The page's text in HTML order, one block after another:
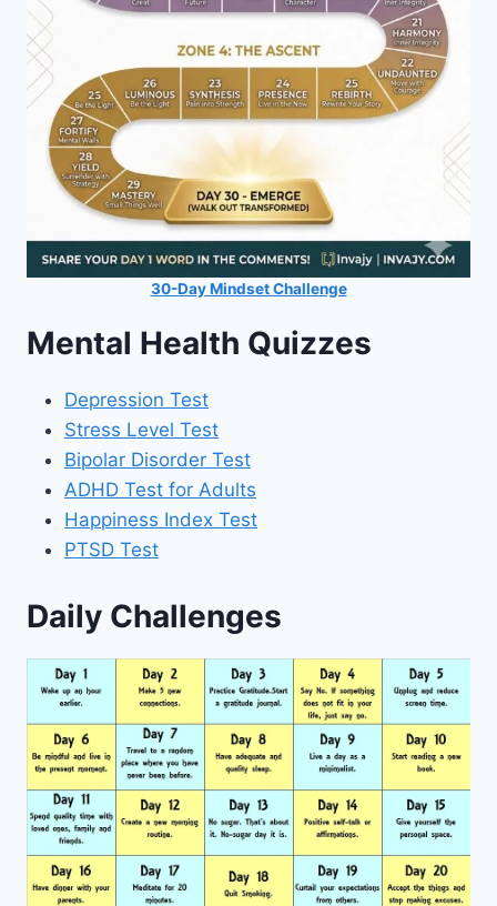
30-Day Mindset Challenge
Mental Health Quizzes
Depression Test
Stress Level Test
Bipolar Disorder Test
ADHD Test for Adults
Happiness Index Test
PTSD Test
Daily Challenges